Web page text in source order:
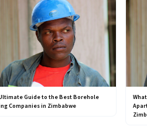
Guide to the Best Borehole
Companies in Zimbabwe